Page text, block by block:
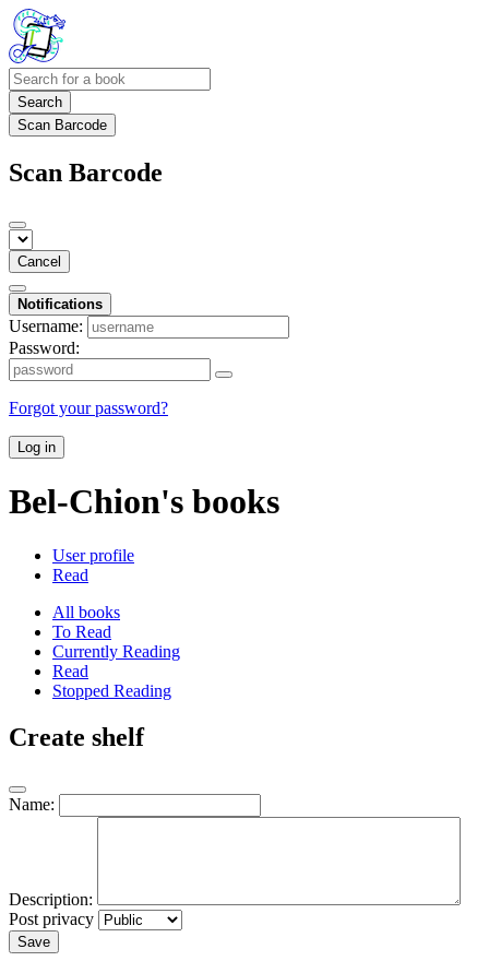
Search
Scan Barcode
Scan Barcode
Cancel
Notifications
Username:
Password:
Forgot your password?
Log in
Bel-Chion's books
User profile
Read
All books
To Read
Currently Reading
Read
Stopped Reading
Create shelf
Name:
Description:
Post privacy
Save